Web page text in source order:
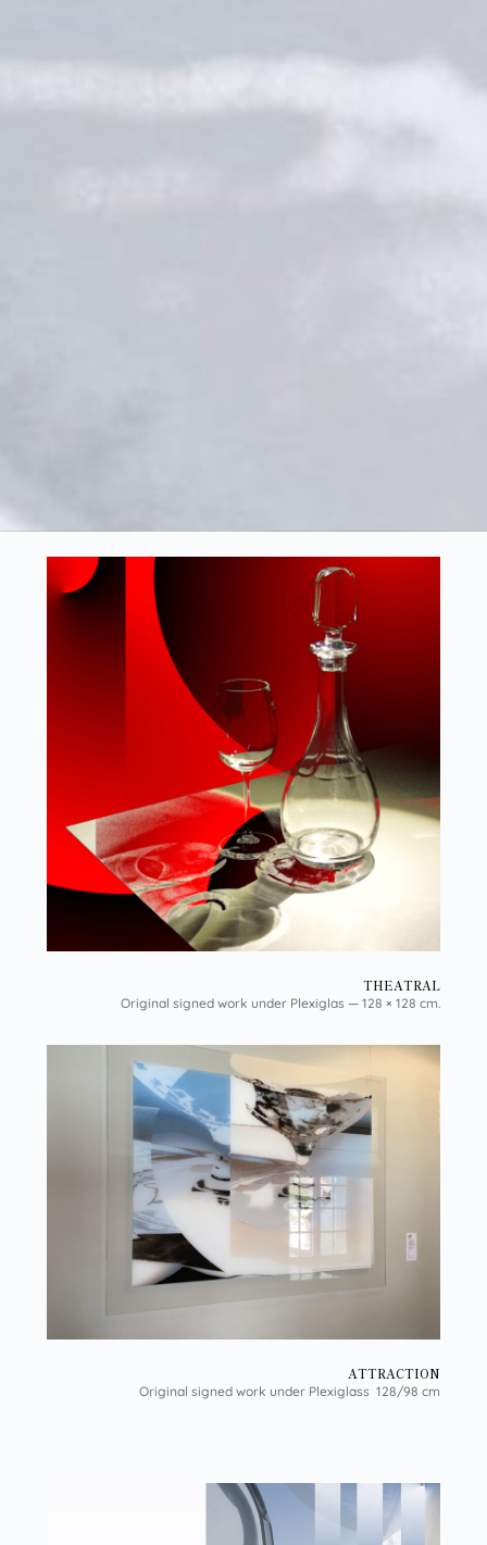
THEATRAL
Original signed work under Plexiglas — 128 × 128 cm.
ATTRACTION
Original signed work under Plexiglass 128/98 cm